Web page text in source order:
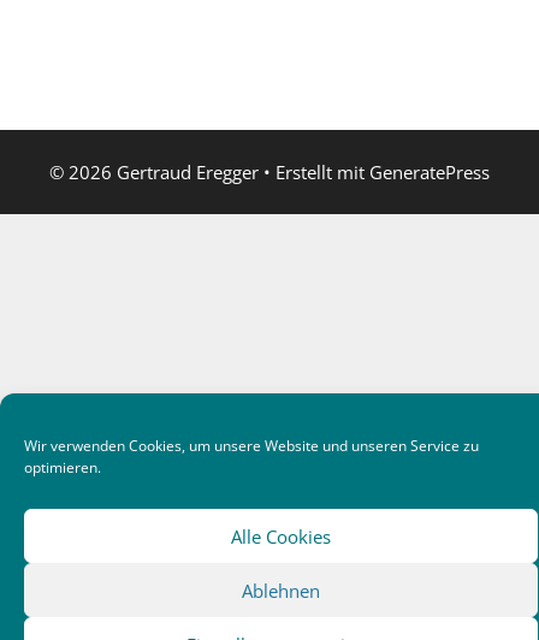
Wir verwenden Cookies, um unsere Website und unseren Service zu
optimieren.
Alle Cookies
Ablehnen
© 2026 Gertraud Eregger • Erstellt mit GeneratePress